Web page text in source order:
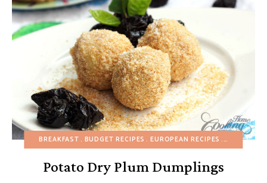
BREAKFAST BUDGET RECIPES EUROPEAN RECIPES FALL
Potato Dry Plum Dumplings